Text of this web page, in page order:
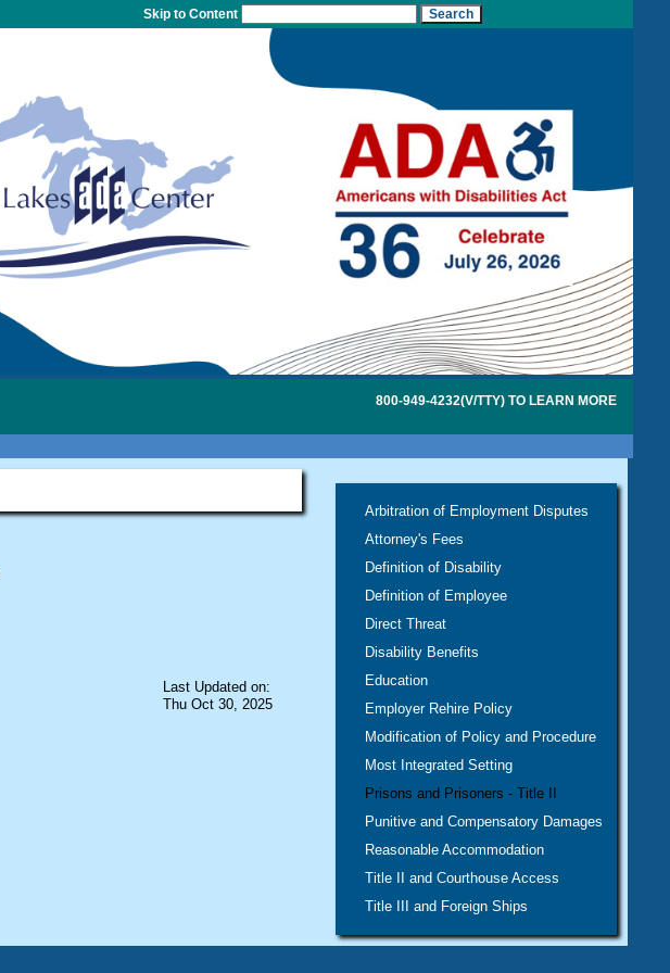
Skip to Content
800-949-4232(V/TTY) TO LEARN MORE
Arbitration of Employment Disputes
Attorney's Fees
Definition of Disability
Definition of Employee
Direct Threat
Disability Benefits
Education
Employer Rehire Policy
Modification of Policy and Procedure
Most Integrated Setting
Prisons and Prisoners - Title II
Punitive and Compensatory Damages
Reasonable Accommodation
Title II and Courthouse Access
Title III and Foreign Ships
Last Updated on:
Thu Oct 30, 2025